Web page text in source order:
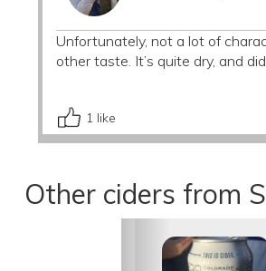
Unfortunately, not a lot of
other taste. It’s quite dry, and
1 like
Other ciders from